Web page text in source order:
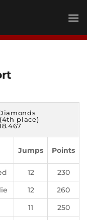
place)
Jumps Points
12
230
12
260
11 250